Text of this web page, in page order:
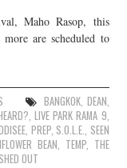
Maho Rasop, this
are scheduled to
BANGKOK, DEAN,
,LIVE PARK RAMA 9,
, PREP, S.O.L.E., SEEN
BEAN, TEMP, THE
OUT